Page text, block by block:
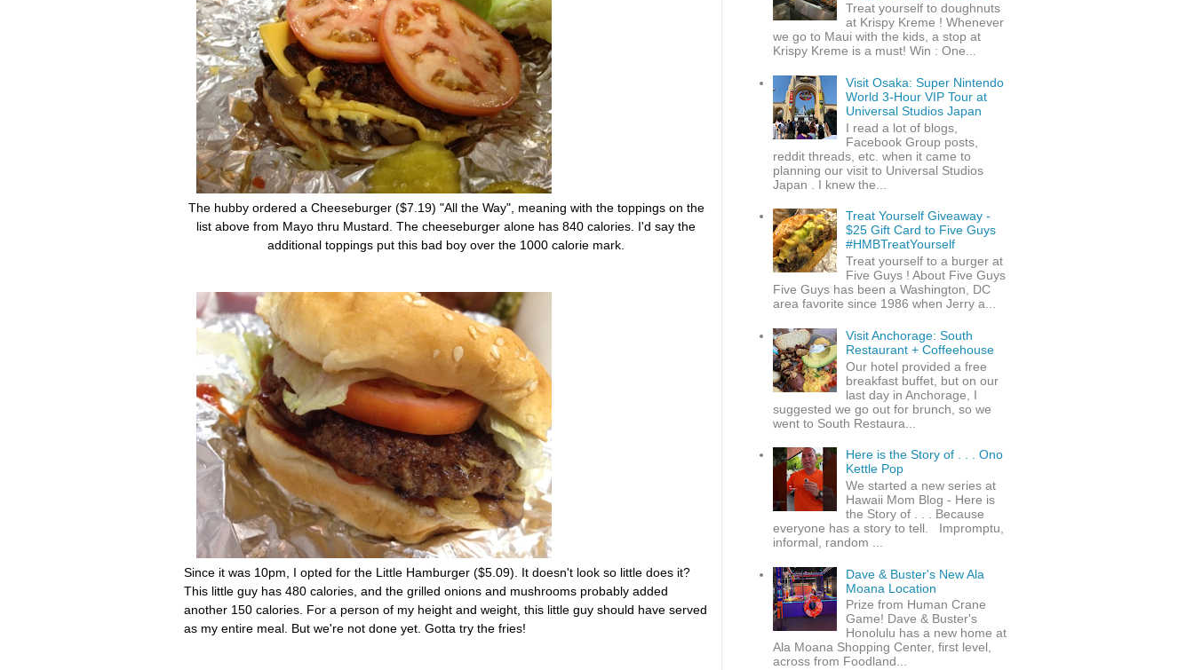
The hubby ordered a Cheeseburger ($7.19) "All the Way", meaning with the toppings on the
list above from Mayo thru Mustard. The cheeseburger alone has 840 calories. I'd say the
additional toppings put this bad boy over the 1000 calorie mark.
Since it was 10pm, I opted for the Little Hamburger ($5.09). It doesn't look so little does it?
This little guy has 480 calories, and the grilled onions and mushrooms probably added
another 150 calories. For a person of my height and weight, this little guy should have served
as my entire meal. But we're not done yet. Gotta try the fries!
Treat yourself to doughnuts
at Krispy Kreme ! Whenever
we go to Maui with the kids, a stop at
Krispy Kreme is a must! Win : One...
Visit Osaka: Super Nintendo
World 3-Hour VIP Tour at
Universal Studios Japan
I read a lot of blogs,
Facebook Group posts,
reddit threads, etc. when it came to
planning our visit to Universal Studios
Japan . I knew the...
Treat Yourself Giveaway -
$25 Gift Card to Five Guys
#HMBTreatYourself
Treat yourself to a burger at
Five Guys ! About Five Guys
Five Guys has been a Washington, DC
area favorite since 1986 when Jerry a...
Visit Anchorage: South
Restaurant + Coffeehouse
Our hotel provided a free
breakfast buffet, but on our
last day in Anchorage, I
suggested we go out for brunch, so we
went to South Restaura...
Here is the Story of . . . Ono
Kettle Pop
We started a new series at
Hawaii Mom Blog - Here is
the Story of . . . Because
everyone has a story to tell. Impromptu,
informal, random ...
Dave & Buster's New Ala
Moana Location
Prize from Human Crane
Game! Dave & Buster's
Honolulu has a new home at
Ala Moana Shopping Center, first level,
across from Foodland...